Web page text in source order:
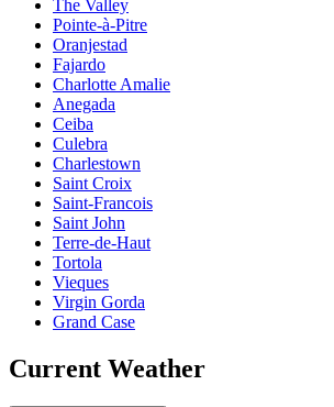
The Valley
Pointe-à-Pitre
Oranjestad
Fajardo
Charlotte Amalie
Anegada
Ceiba
Culebra
Charlestown
Saint Croix
Saint-Francois
Saint John
Terre-de-Haut
Tortola
Vieques
Virgin Gorda
Grand Case
Current Weather